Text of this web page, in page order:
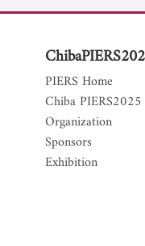
PIERS Home
Chiba
Organization
Sponsors
Exhibition